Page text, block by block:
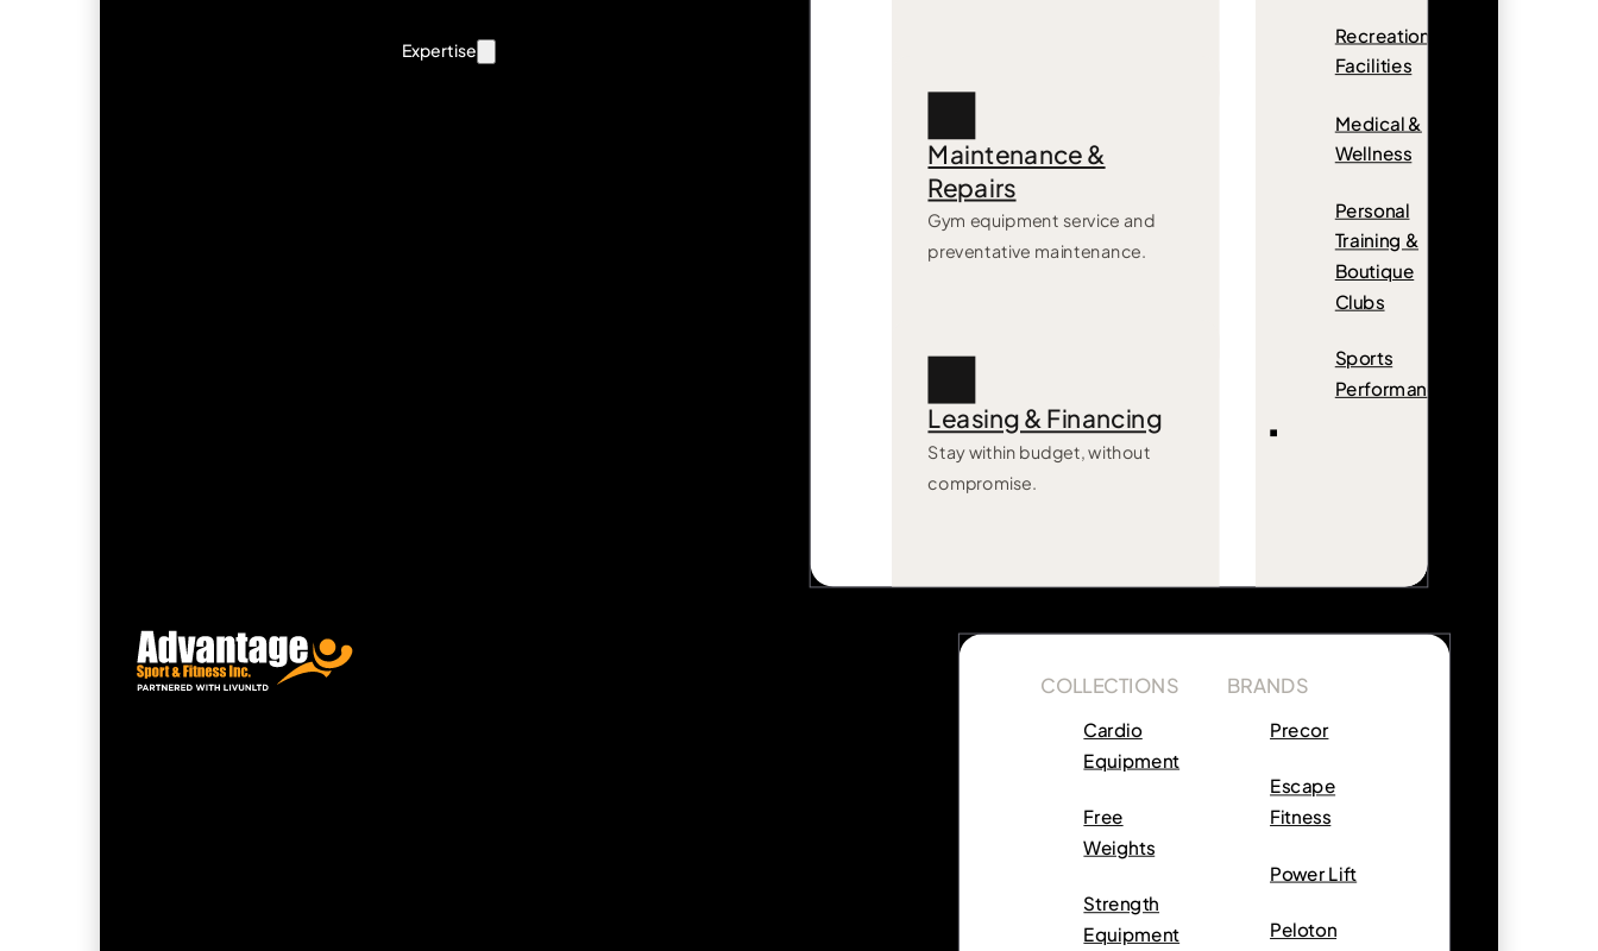
Expertise
Maintenance &
Repairs
Gym equipment service and
preventative maintenance.
Leasing & Financing
Stay within budget, without
compromise.
Recreation
Facilities
Medical &
Wellness
Personal
Training &
Boutique
Clubs
Sports
Performance
COLLECTIONS
Cardio
Equipment
Free
Weights
Strength
Equipment
BRANDS
Precor
Escape
Fitness
Power Lift
Peloton